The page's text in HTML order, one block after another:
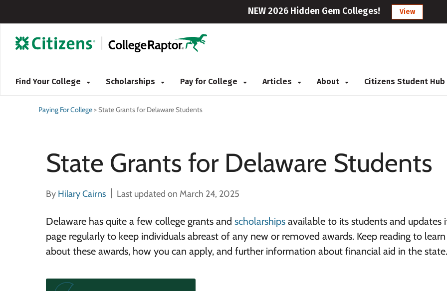
NEW 2026 Hidden Gem Colleges! View
Find Your College Scholarships Pay for College Articles About Citizens Student Hub
Paying For College>State Grants for Delaware Students
State Grants for Delaware Students
By Hilary Cairns Last updated on March 24, 2025
Delaware has quite a few college grants and scholarships available to its students and updates
page regularly to keep individuals abreast of any new or removed awards. Keep reading to
about these awards, how you can apply, and further information about financial aid in the state.